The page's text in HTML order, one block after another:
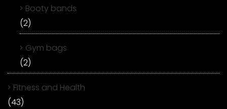
Booty bands
(2)
Gym bags
(2)
Fitness and Health
(43)